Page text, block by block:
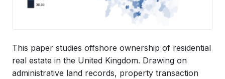
This paper studies offshore ownership of residential
real estate in the United Kingdom. Drawing on
administrative land records, property transaction